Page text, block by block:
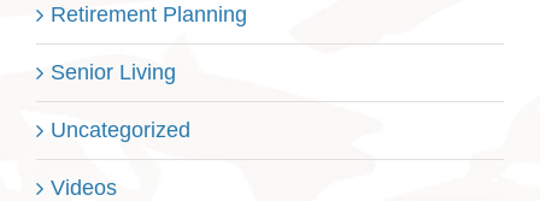
Retirement Planning
Senior Living
Uncategorized
Videos